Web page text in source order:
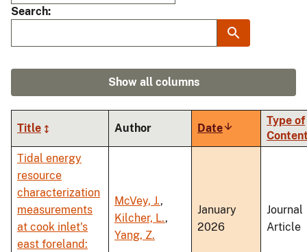
Search
Show all columns
Title Author DateSort
ascending
Type of
Tidal energy
resource
characterization
measurements
at cook inlet's
east foreland:
McVey, J.,
Kilcher, L.,
Yang, Z.
January
2026
Journal
Article